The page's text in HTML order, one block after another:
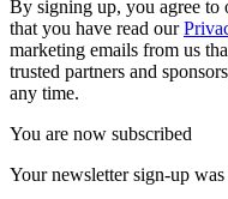
By signing up, you agree to
that you have read our
marketing emails from us
trusted partners and
any time.
You are now subscribed
Your newsletter sign-up was